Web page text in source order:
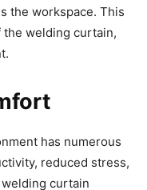
the workspace. This
welding curtain,
has numerous
reduced stress,
curtain